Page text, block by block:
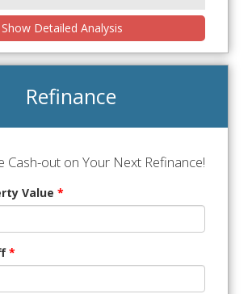
Show Detailed Analysis
Refinance
Cash-out on Your Next Refinance!
Value *
*